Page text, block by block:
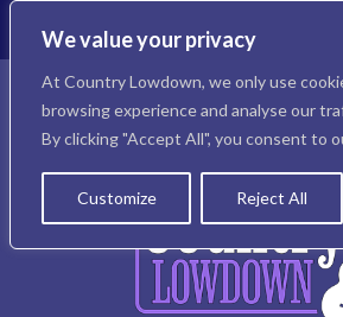
We value your privacy
At Country Lowdown, we only use
browsing experience and analyse our
By clicking "Accept All", you consent to
Customize Reject All